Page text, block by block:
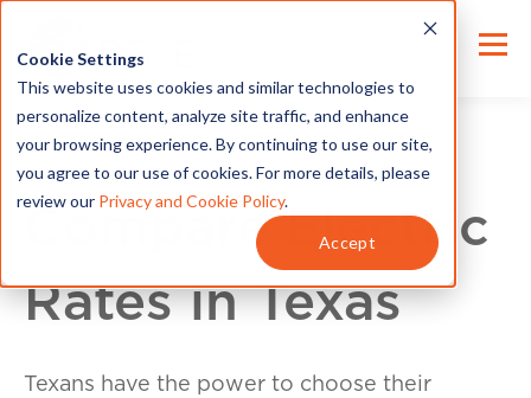
Cookie Settings
This website uses cookies and similar technologies to
personalize content, analyze site traffic, and enhance
your browsing experience. By continuing to use our site,
you agree to our use of cookies. For more details, please
review our Privacy and Cookie Policy.
Accept
Compare Electric
Rates in Texas
Texans have the power to choose their